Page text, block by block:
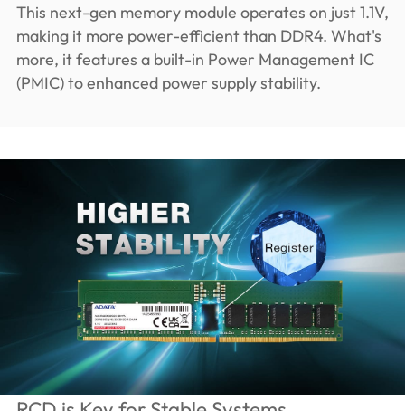
This next-gen memory module operates on just 1.1V,
making it more power-efficient than DDR4. What's
more, it features a built-in Power Management IC
(PMIC) to enhanced power supply stability.